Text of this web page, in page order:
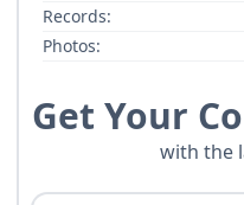
Records:
Photos:
Get Your
with the